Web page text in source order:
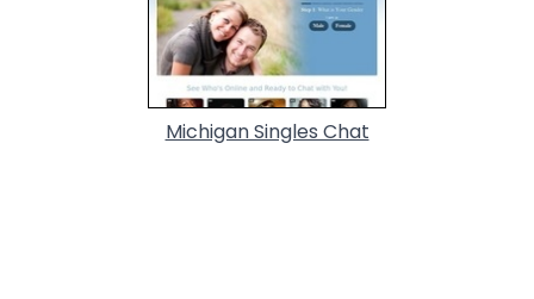
Michigan Singles Chat